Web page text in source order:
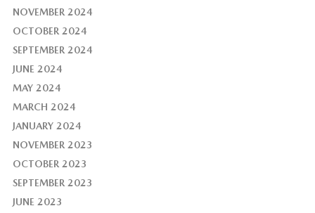
NOVEMBER 2024
OCTOBER 2024
SEPTEMBER 2024
JUNE 2024
MAY 2024
MARCH 2024
JANUARY 2024
NOVEMBER 2023
OCTOBER 2023
SEPTEMBER 2023
JUNE 2023